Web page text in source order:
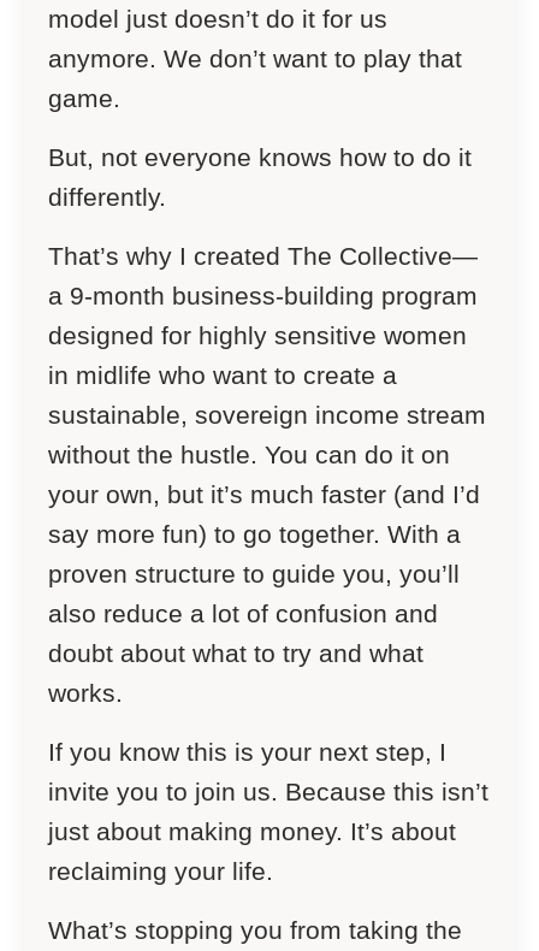
model just doesn’t do it for us
anymore. We don’t want to play that
game.
But, not everyone knows how to do it
differently.
That’s why I created The Collective—
a 9-month business-building program
designed for highly sensitive women
in midlife who want to create a
sustainable, sovereign income stream
without the hustle. You can do it on
your own, but it’s much faster (and I’d
say more fun) to go together. With a
proven structure to guide you, you’ll
also reduce a lot of confusion and
doubt about what to try and what
works.
If you know this is your next step, I
invite you to join us. Because this isn’t
just about making money. It’s about
reclaiming your life.
What’s stopping you from taking the